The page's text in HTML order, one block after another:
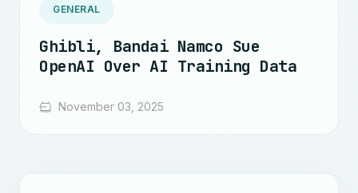
GENERAL
Ghibli, Bandai Namco Sue
OpenAI Over AI Training Data
November 03, 2025